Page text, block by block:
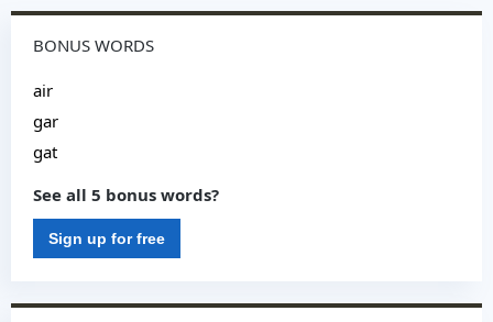
BONUS WORDS
air
gar
gat
See all 5 bonus words?
Sign up for free